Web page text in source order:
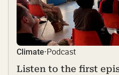
Climate·Podcast
Listen to the first